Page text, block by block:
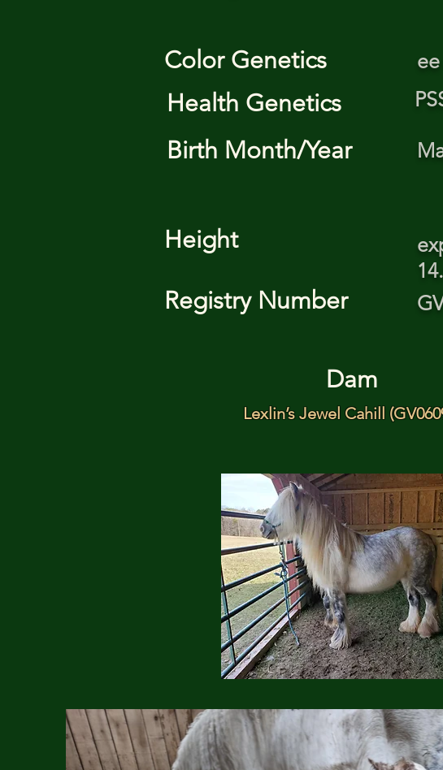
Health Genetics
Birth Month/Year
Height
Registry Number
Lexlin’s Jewel Cahill
Dam
Color Genetics